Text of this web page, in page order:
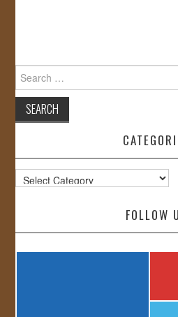
Search
for:
Categories
FOLLOW